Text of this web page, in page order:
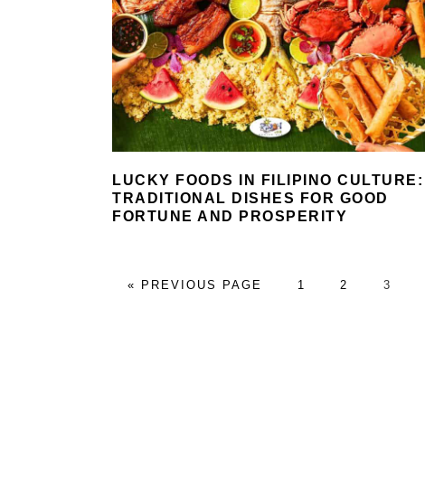
LUCKY FOODS IN FILIPINO CULTURE:
TRADITIONAL DISHES FOR GOOD
FORTUNE AND PROSPERITY
« GO
PREVIOUS PAGE PAGE
1 PAGE
2 PAGE
3